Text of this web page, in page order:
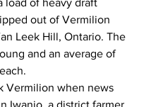
load of heavy draft
out of Vermilion
Leek Hill, Ontario. The
and an average of
Vermilion when news
Iwanio, a district farmer,